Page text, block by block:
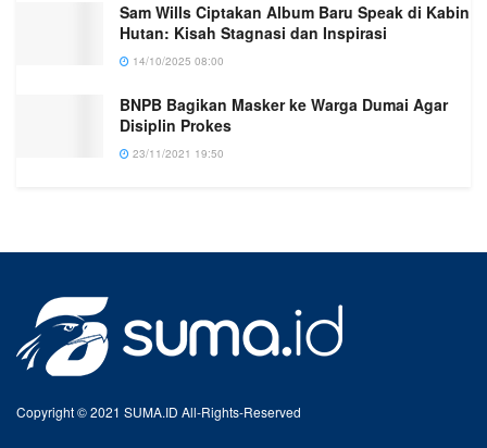
Sam Wills Ciptakan Album Baru Speak di Kabin
Hutan: Kisah Stagnasi dan Inspirasi
14/10/2025 08:00
BNPB Bagikan Masker ke Warga Dumai Agar
Disiplin Prokes
23/11/2021 19:50
Copyright © 2021 SUMA.ID All-Rights-Reserved